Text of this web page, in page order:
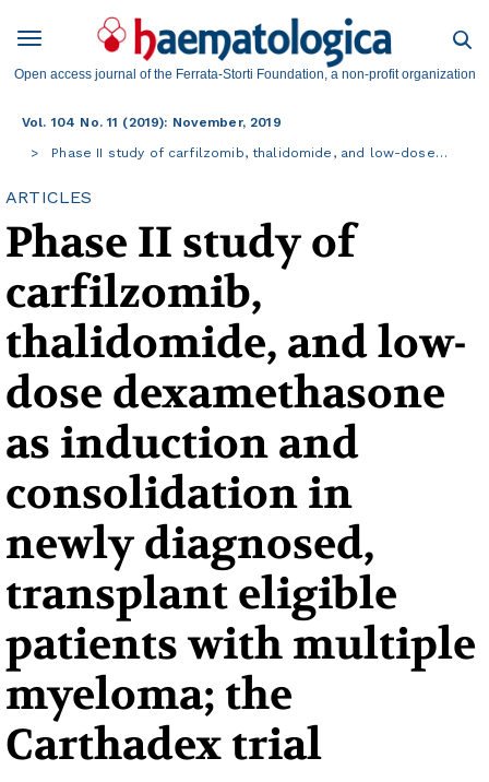
Open access journal of the Ferrata-Storti Foundation, a non-profit organization
Vol. 104 No. 11 (2019): November, 2019
Phase II study of carfilzomib, thalidomide, and low-dose…
ARTICLES
Phase II study of
carfilzomib,
thalidomide, and low-
dose dexamethasone
as induction and
consolidation in
newly diagnosed,
transplant eligible
patients with multiple
myeloma; the
Carthadex trial